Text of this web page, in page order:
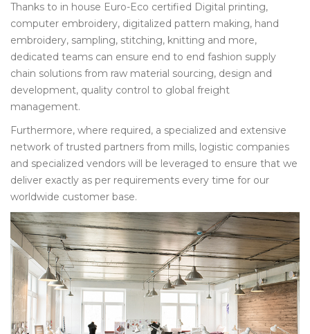
Thanks to in house Euro-Eco certified Digital printing,
computer embroidery, digitalized pattern making, hand
embroidery, sampling, stitching, knitting and more,
dedicated teams can ensure end to end fashion supply
chain solutions from raw material sourcing, design and
development, quality control to global freight
management.
Furthermore, where required, a specialized and extensive
network of trusted partners from mills, logistic companies
and specialized vendors will be leveraged to ensure that we
deliver exactly as per requirements every time for our
worldwide customer base.